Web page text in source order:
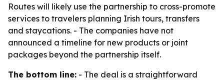
Routes will likely use the partnership to cross-promote
services to travelers planning Irish tours, transfers
and staycations. - The companies have not
announced a timeline for new products or joint
packages beyond the partnership itself.
The bottom line: - The deal is a straightforward